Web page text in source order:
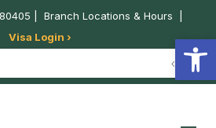
| Branch Locations & Hours
Visa Login ›